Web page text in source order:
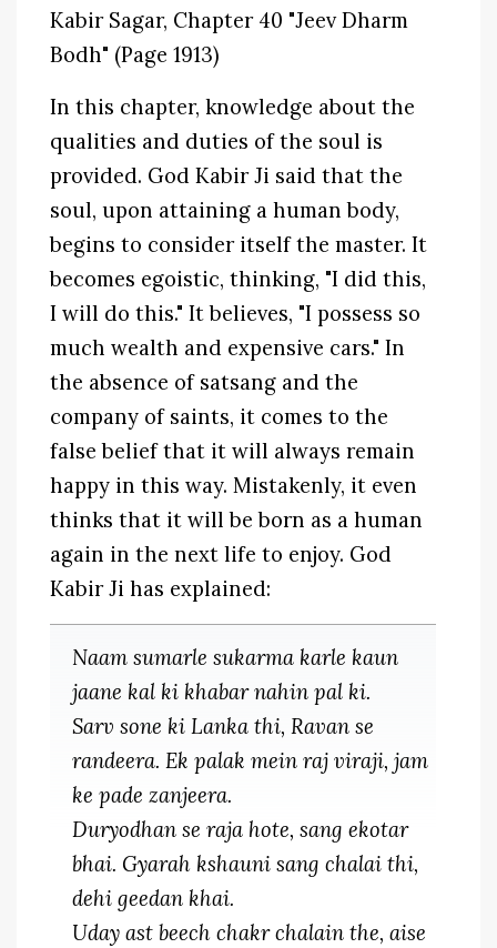
Kabir Sagar, Chapter 40 "Jeev Dharm
Bodh" (Page 1913)
In this chapter, knowledge about the
qualities and duties of the soul is
provided. God Kabir Ji said that the
soul, upon attaining a human body,
begins to consider itself the master. It
becomes egoistic, thinking, "I did this,
I will do this." It believes, "I possess so
much wealth and expensive cars." In
the absence of satsang and the
company of saints, it comes to the
false belief that it will always remain
happy in this way. Mistakenly, it even
thinks that it will be born as a human
again in the next life to enjoy. God
Kabir Ji has explained:
Naam sumarle sukarma karle kaun
jaane kal ki khabar nahin pal ki.
Sarv sone ki Lanka thi, Ravan se
randeera. Ek palak mein raj viraji, jam
ke pade zanjeera.
Duryodhan se raja hote, sang ekotar
bhai. Gyarah kshauni sang chalai thi,
dehi geedan khai.
Uday ast beech chakr chalain the, aise